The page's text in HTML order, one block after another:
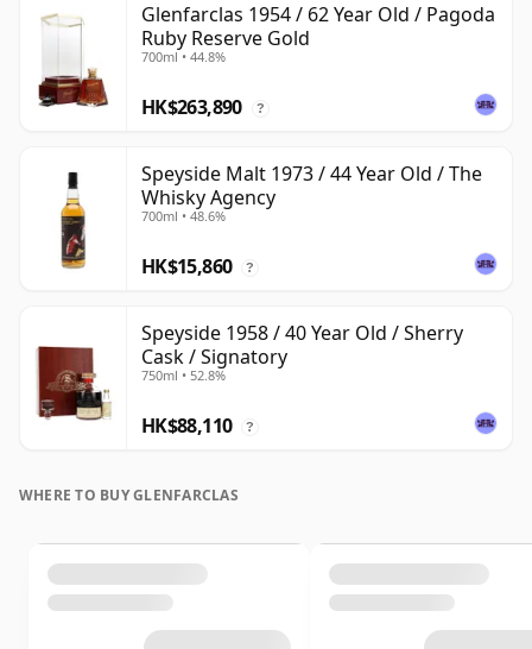
Glenfarclas 1954 / 62 Year Old / Pagoda
Ruby Reserve Gold
700ml • 44.8%
HK$263,890 ?
Speyside Malt 1973 / 44 Year Old / The
Whisky Agency
700ml • 48.6%
HK$15,860 ?
Speyside 1958 / 40 Year Old / Sherry
Cask / Signatory
750ml • 52.8%
HK$88,110 ?
WHERE TO BUY GLENFARCLAS